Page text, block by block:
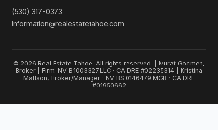
(530) 317-0373
Information@realestatetahoe.com
© 2026 Real Estate Tahoe. All rights reserved. | Murat Gocmen,
Broker | Firm: NV B.1003327.LLC · CA DRE #02235314 | Kristina
Mattson, Broker/Manager · NV BS.0146479.MGR · CA DRE
#01950662